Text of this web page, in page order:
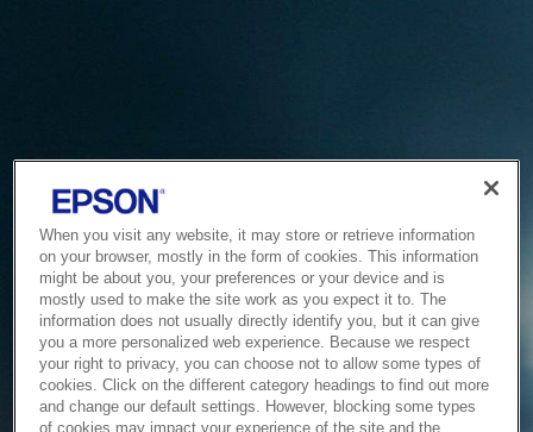
When you visit any website, it may store or retrieve information
on your browser, mostly in the form of cookies. This information
might be about you, your preferences or your device and is
mostly used to make the site work as you expect it to. The
information does not usually directly identify you, but it can give
you a more personalized web experience. Because we respect
your right to privacy, you can choose not to allow some types of
cookies. Click on the different category headings to find out more
and change our default settings. However, blocking some types